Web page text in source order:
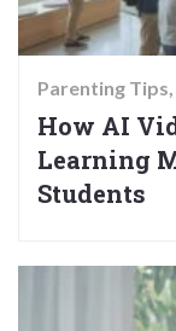
Parenting Tips
How AI
Learning
Students